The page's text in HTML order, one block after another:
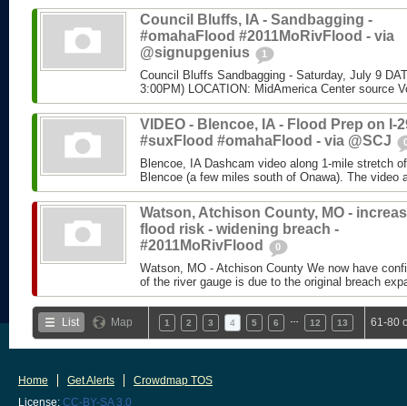
Council Bluffs, IA - Sandbagging -
#omahaFlood #2011MoRivFlood - via
@signupgenius
1
Council Bluffs Sandbagging - Saturday, July 9
3:00PM) LOCATION: MidAmerica Center source
VIDEO - Blencoe, IA - Flood Prep on I-
#suxFlood #omahaFlood - via @SCJ
Blencoe, IA Dashcam video along 1-mile stretch
Blencoe (a few miles south of Onawa). The video
Watson, Atchison County, MO -
flood risk - widening breach -
#2011MoRivFlood
0
Watson, MO - Atchison County We now have
of the river gauge is due to the original breach
List Map 1 2 3 4 5 6 12 13 61-80
Home Get Alerts
Crowdmap TOS
License: CC-BY-SA 3.0